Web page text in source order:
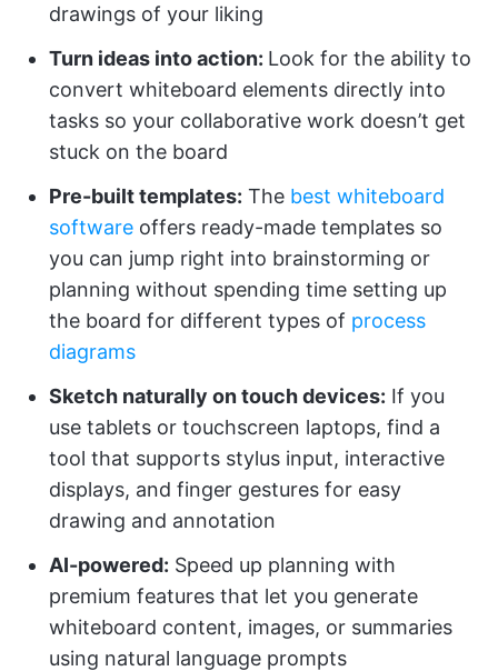
drawings of your liking
Turn ideas into action: Look for the ability to
convert whiteboard elements directly into
tasks so your collaborative work doesn’t get
stuck on the board
Pre-built templates: The best whiteboard
software offers ready-made templates so
you can jump right into brainstorming or
planning without spending time setting up
the board for different types of process
diagrams
Sketch naturally on touch devices: If you
use tablets or touchscreen laptops, find a
tool that supports stylus input, interactive
displays, and finger gestures for easy
drawing and annotation
AI-powered: Speed up planning with
premium features that let you generate
whiteboard content, images, or summaries
using natural language prompts